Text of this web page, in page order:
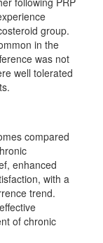
group.
in the
was not
well tolerated
compared
enhanced
with a
trend.
of chronic